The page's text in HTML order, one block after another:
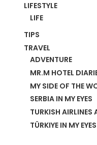
LIFESTYLE
LIFE
TIPS
TRAVEL
ADVENTURE
MR.M HOTEL
MY SIDE OF THE
SERBIA IN MY EYES
TURKISH AIRLINES
TÜRKIYE IN MY EYES